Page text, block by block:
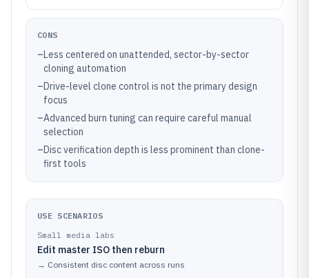
CONS
–Less centered on unattended, sector-by-sector
cloning automation
–Drive-level clone control is not the primary design
focus
–Advanced burn tuning can require careful manual
selection
–Disc verification depth is less prominent than clone-
first tools
USE SCENARIOS
Small media labs
Edit master ISO then reburn
→ Consistent disc content across runs